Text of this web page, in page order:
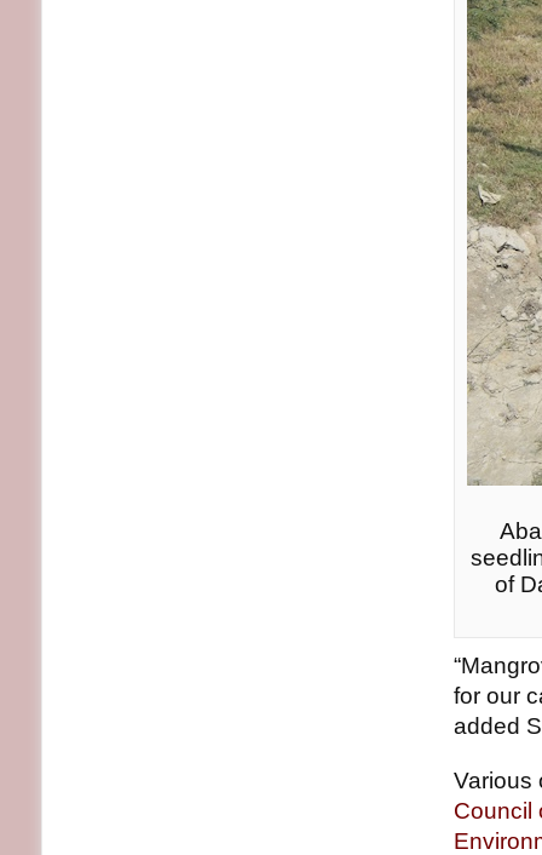
of
for our
added
Various
Council